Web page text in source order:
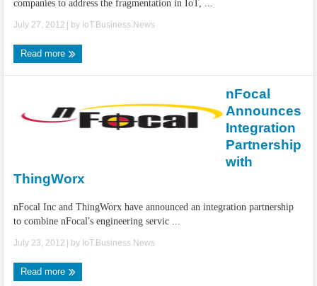
companies to address the fragmentation in IoT, ...
July 27, 2012 | by IoT.Business.News
Read more
nFocal
Announces
Integration
Partnership
with
ThingWorx
nFocal Inc and ThingWorx have announced an integration partnership
to combine nFocal's engineering servic ...
July 23, 2012 | by IoT.Business.News
Read more